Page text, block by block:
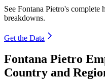
See Fontana Pietro's
breakdowns.
Get the Data
Fontana Pietro
Country and